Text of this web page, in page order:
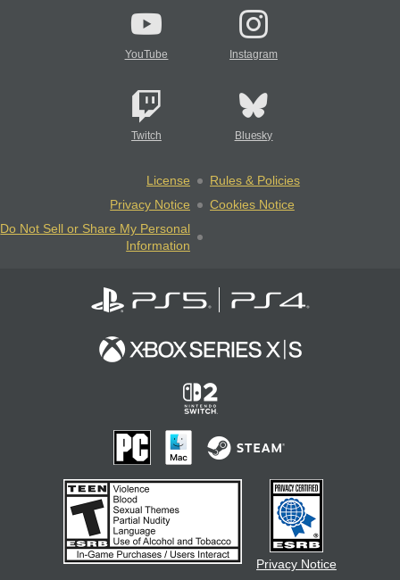
YouTube Instagram
Twitch Bluesky
License
Rules & Policies
Privacy Notice
Cookies Notice
Do Not Sell or Share My Personal
Information
Privacy Notice